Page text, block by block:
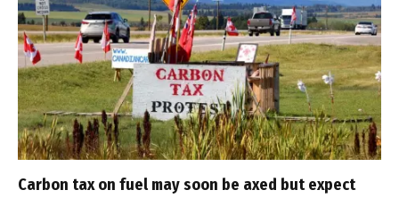
Carbon tax on fuel may soon be axed but expect